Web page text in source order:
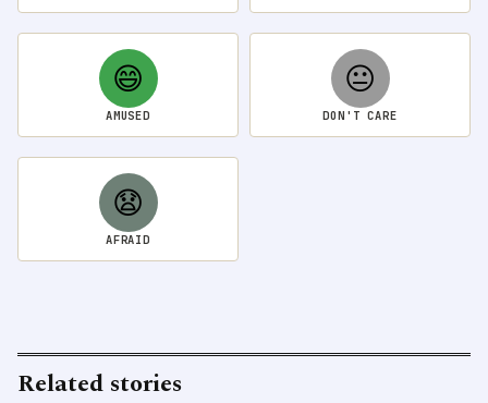
😄
AMUSED
😐
DON'T CARE
😧
AFRAID
Related stories